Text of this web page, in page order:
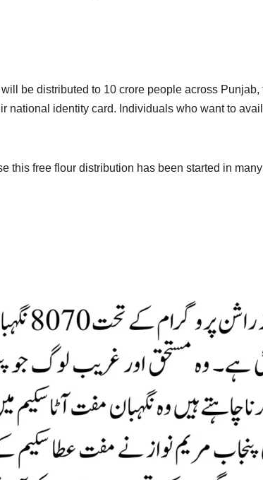
be distributed to 10 crore people across
national identity card. Individuals who want to
this free flour distribution has been started in